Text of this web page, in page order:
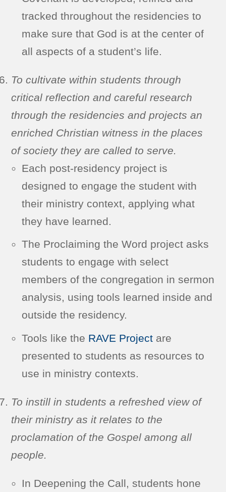
tracked throughout the residencies to
make sure that God is at the center of
all aspects of a student’s life.
To cultivate within students through
critical reflection and careful research
through the residencies and projects an
enriched Christian witness in the places
of society they are called to serve.
Each post-residency project is
designed to engage the student with
their ministry context, applying what
they have learned.
The Proclaiming the Word project asks
students to engage with select
members of the congregation in sermon
analysis, using tools learned inside and
outside the residency.
Tools like the RAVE Project are
presented to students as resources to
use in ministry contexts.
To instill in students a refreshed view of
their ministry as it relates to the
proclamation of the Gospel among all
people.
In Deepening the Call, students hone